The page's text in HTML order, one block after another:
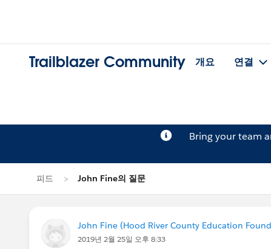
Trailblazer Community 개요 연결
Bring your team
피드 John Fine의 질문
John Fine (Hood River County Education
2019년 2월 25일 오후 8:33